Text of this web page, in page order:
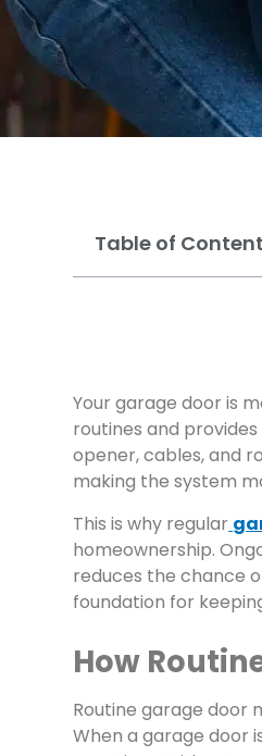
Table of
Your garage door is
routines and
opener, cables, and
making the system
This is why regular
homeownership.
reduces the chance
foundation for
How
Routine garage door
When a garage door